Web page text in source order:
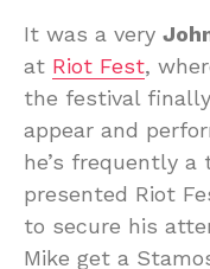
It was a very
at Riot Fest,
the festival
appear and
he’s frequently a
presented Riot
to secure his
Mike get a